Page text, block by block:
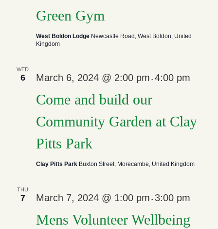
Green Gym
West Boldon Lodge Newcastle Road, West Boldon, United
Kingdom
WED
6
Come and build our
Community Garden at Clay
Pitts Park
March 6, 2024 @ 2:00 pm - 4:00 pm
Clay Pitts Park Buxton Street, Morecambe, United Kingdom
THU
7
Mens Volunteer Wellbeing
March 7, 2024 @ 1:00 pm - 3:00 pm